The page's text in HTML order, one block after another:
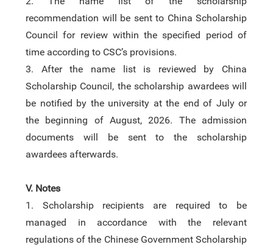
recommendation will be sent to China Scholarship
Council for review within the specified period of
time according to CSC’s provisions.
3.
After the name list is reviewed by China
Scholarship Council, the scholarship awardees will
be notified by the university atthe end of July or
the beginning of August,2026. The admission
documents will be sent to the scholarship
awardees afterwards.
V. Notes
1.
Scholarship recipients are required to be
managed in accordance with the relevant
regulations of the Chinese Government Scholarship